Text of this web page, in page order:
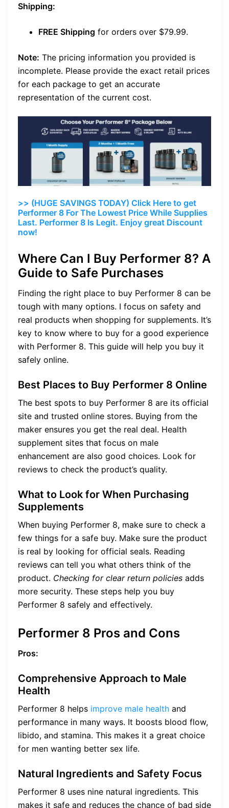
Shipping:
FREE Shipping for orders over $79.99.
Note: The pricing information you provided is
incomplete. Please provide the exact retail prices
for each package to get an accurate
representation of the current cost.
>> (HUGE SAVINGS TODAY) Click Here to get
Performer 8 For The Lowest Price While Supplies
Last. Performer 8 Is Legit. Enjoy great Discount
now!
Where Can I Buy Performer 8? A
Guide to Safe Purchases
Finding the right place to buy Performer 8 can be
tough with many options. I focus on safety and
real products when shopping for supplements. It’s
key to know where to buy for a good experience
with Performer 8. This guide will help you buy it
safely online.
Best Places to Buy Performer 8 Online
The best spots to buy Performer 8 are its official
site and trusted online stores. Buying from the
maker ensures you get the real deal. Health
supplement sites that focus on male
enhancement are also good choices. Look for
reviews to check the product’s quality.
What to Look for When Purchasing
Supplements
When buying Performer 8, make sure to check a
few things for a safe buy. Make sure the product
is real by looking for official seals. Reading
reviews can tell you what others think of the
product. Checking for clear return policies adds
more security. These steps help you buy
Performer 8 safely and effectively.
Performer 8 Pros and Cons
Pros:
Comprehensive Approach to Male
Health
Performer 8 helps improve male health and
performance in many ways. It boosts blood flow,
libido, and stamina. This makes it a great choice
for men wanting better sex life.
Natural Ingredients and Safety Focus
Performer 8 uses nine natural ingredients. This
makes it safe and reduces the chance of bad side